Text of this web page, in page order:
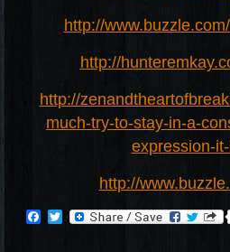
http://
http://
http://
much-try-to-stay-in-a-
expression-
http://
Facebook
Twitter